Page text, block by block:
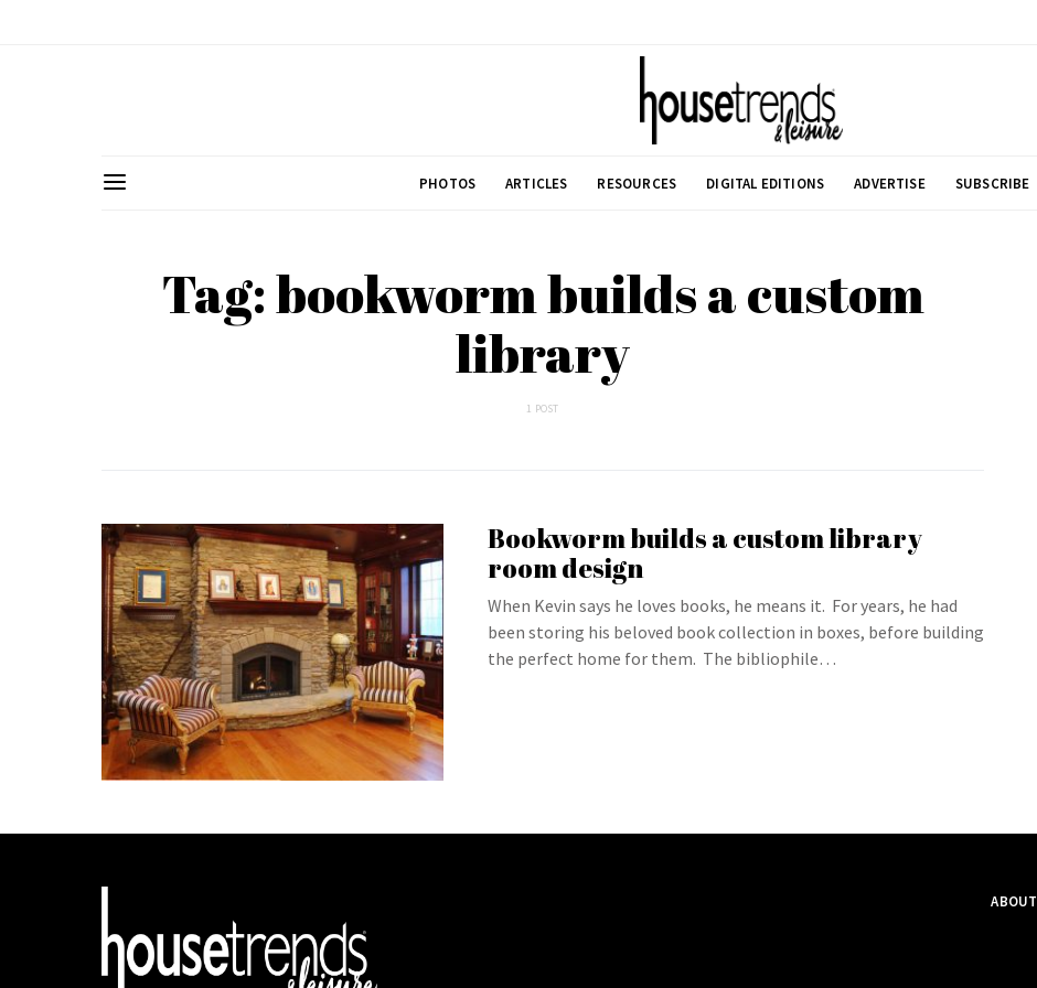
PHOTOS ARTICLES RESOURCES DIGITAL EDITIONS ADVERTISE SUBSCRIBE
Tag: bookworm builds a custom
library
1 POST
Bookworm builds a custom library
room design
When Kevin says he loves books, he means it. For years, he had
been storing his beloved book collection in boxes, before building
the perfect home for them. The bibliophile…
ABOUT